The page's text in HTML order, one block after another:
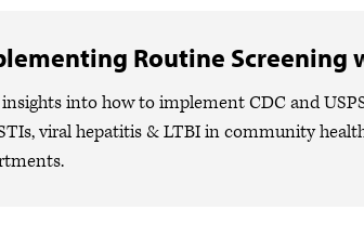
Routine Screening
into how to implement CDC and
viral hepatitis & LTBI in community